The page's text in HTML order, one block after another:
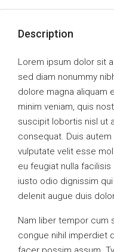
Description
Lorem ipsum dolor sit
sed diam nonummy
dolore magna aliquam
minim veniam, quis
suscipit lobortis nisl ut
consequat. Duis
vulputate velit esse
eu feugiat nulla
iusto odio dignissim
delenit augue duis
Nam liber tempor cum
congue nihil imperdiet